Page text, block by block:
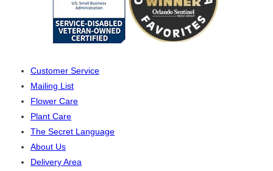
Customer Service
Mailing List
Flower Care
Plant Care
The Secret Language
About Us
Delivery Area